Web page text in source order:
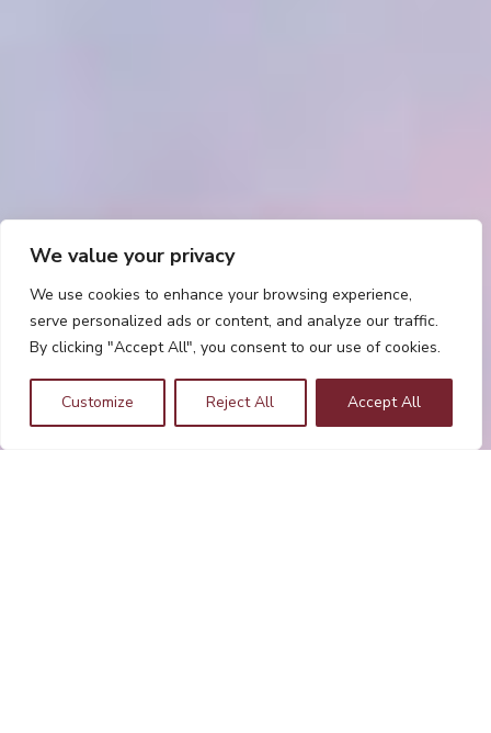
We value your privacy
We use cookies to enhance your browsing experience,
serve personalized ads or content, and analyze our traffic.
By clicking "Accept All", you consent to our use of cookies.
Customize Reject All Accept All